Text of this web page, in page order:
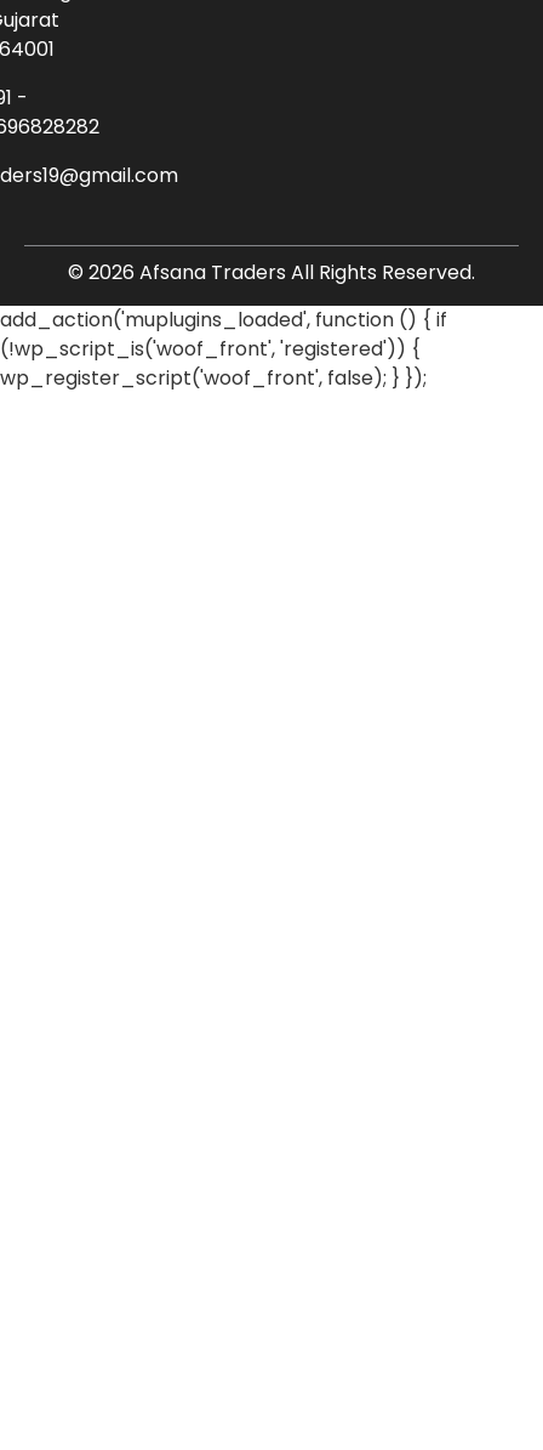
-
© 2026 Afsana Traders All Rights Reserved.
add_action('muplugins_loaded', function () { if
(!wp_script_is('woof_front', 'registered')) {
wp_register_script('woof_front', false); } });